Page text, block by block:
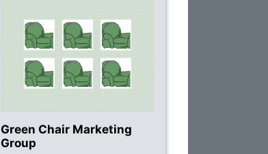
Green Chair Marketing
Group